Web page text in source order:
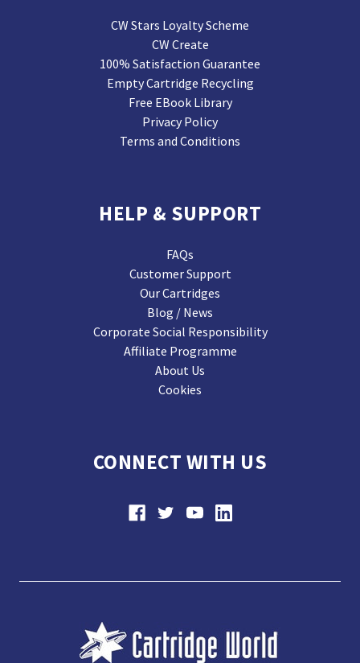
CW Stars Loyalty Scheme
CW Create
100% Satisfaction Guarantee
Empty Cartridge Recycling
Free EBook Library
Privacy Policy
Terms and Conditions
HELP & SUPPORT
FAQs
Customer Support
Our Cartridges
Blog / News
Corporate Social Responsibility
Affiliate Programme
About Us
Cookies
CONNECT WITH US